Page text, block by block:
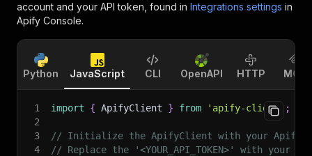
account and your API token, found in Integrations settings in
Apify Console.
Python JavaScript CLI OpenAPI HTTP MCP
1 import { ApifyClient } from 'apify-client'
;
2
3
// Initialize the ApifyClient with your Apify
4
// Replace the '<YOUR_API_TOKEN>' with your